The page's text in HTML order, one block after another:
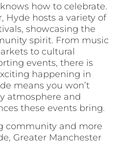
how to celebrate.
Hyde hosts a variety of
showcasing the
spirit. From music
to cultural
events, there is
happening in
means you won’t
atmosphere and
these events bring.
community and more
Greater Manchester